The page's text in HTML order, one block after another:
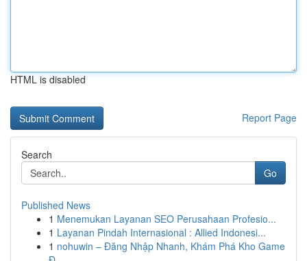
HTML is disabled
Report Page
Search
Go
Published News
1 Menemukan Layanan SEO Perusahaan Profesio...
1 Layanan Pindah Internasional : Allied Indonesi...
1 nohuwin – Đăng Nhập Nhanh, Khám Phá Kho Game